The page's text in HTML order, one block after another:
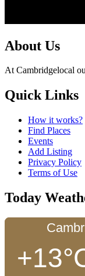
About Us
At Cambridgelocal
Quick Links
How it works?
Find Places
Events
Add Listing
Privacy Policy
Terms of Use
Today